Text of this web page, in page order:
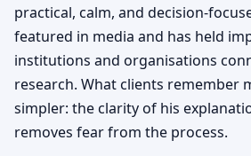
practical, calm, and decision-
featured in media and has held
institutions and organisations
research. What clients remember
simpler: the clarity of his
removes fear from the process.